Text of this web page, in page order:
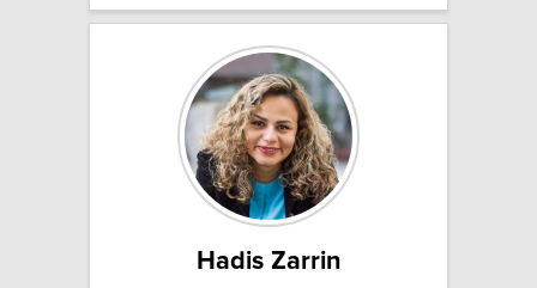
Hadis Zarrin